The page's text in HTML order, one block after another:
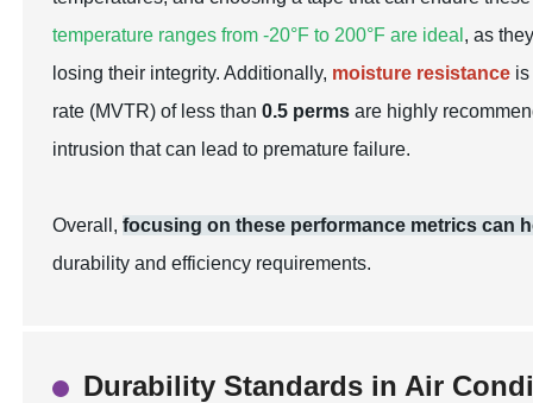
temperature ranges from -20°F to 200°F are ideal , as
losing their integrity. Additionally, moisture resistance
rate (MVTR) of less than0.5 perms are highly
intrusion that can lead to premature failure.
Overall,focusing on these performance metrics can
durability and efficiency requirements.
Durability Standards in Air